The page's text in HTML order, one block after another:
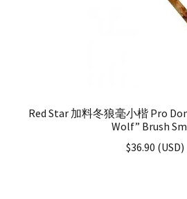
Red Star 加料冬狼毫小楷 Pro
Wolf” Brush
$36.90 (USD)